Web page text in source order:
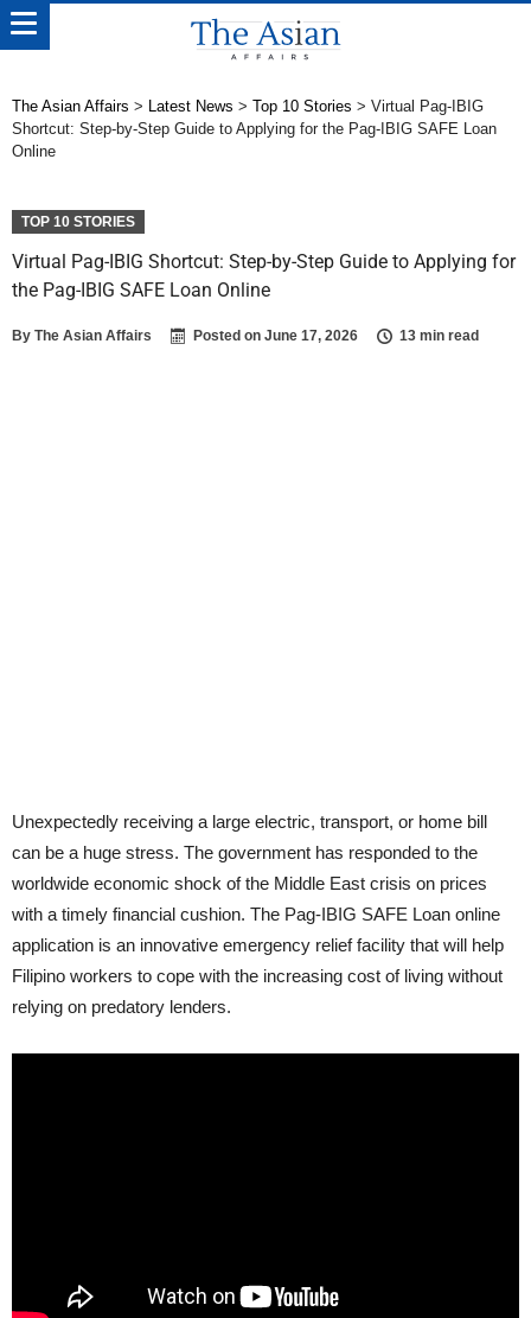
The Asian Affairs > Latest News > Top 10 Stories > Virtual Pag-IBIG
Shortcut: Step-by-Step Guide to Applying for the Pag-IBIG SAFE Loan
Online
TOP 10 STORIES
Virtual Pag-IBIG Shortcut: Step-by-Step Guide to Applying for
the Pag-IBIG SAFE Loan Online
By The Asian Affairs Posted on June 17, 2026 13 min read
Unexpectedly receiving a large electric, transport, or home bill
can be a huge stress. The government has responded to the
worldwide economic shock of the Middle East crisis on prices
with a timely financial cushion. The Pag-IBIG SAFE Loan online
application is an innovative emergency relief facility that will help
Filipino workers to cope with the increasing cost of living without
relying on predatory lenders.